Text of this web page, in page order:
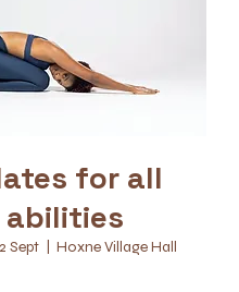
for all
abilities
Sept
  |
Hoxne Village Hall